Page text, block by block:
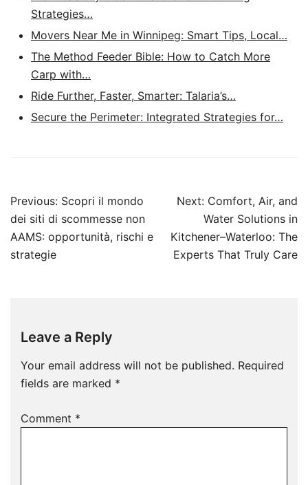
Strategies…
Movers Near Me in Winnipeg: Smart Tips, Local…
The Method Feeder Bible: How to Catch More
Carp with…
Ride Further, Faster, Smarter: Talaria’s…
Secure the Perimeter: Integrated Strategies for…
Post
navigation
Previous: Scopri il mondo
dei siti di scommesse non
AAMS: opportunità, rischi e
strategie
Next: Comfort, Air, and
Water Solutions in
Kitchener–Waterloo: The
Experts That Truly Care
Leave a Reply
Your email address will not be published. Required
fields are marked *
Comment *